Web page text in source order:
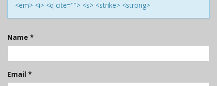
<em> <i> <q cite=""> <s> <strike> <strong>
Name *
Email *